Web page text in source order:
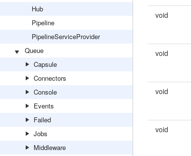
Hub
Pipeline
PipelineServiceProvider
Queue
Capsule
Connectors
Console
Events
Failed
Jobs
Middleware
void
void
void
void